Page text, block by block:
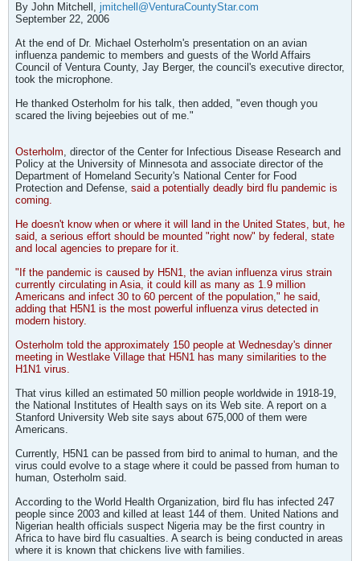
By John Mitchell, jmitchell@VenturaCountyStar.com
September 22, 2006
At the end of Dr. Michael Osterholm's presentation on an avian
influenza pandemic to members and guests of the World Affairs
Council of Ventura County, Jay Berger, the council's executive director,
took the microphone.
He thanked Osterholm for his talk, then added, "even though you
scared the living bejeebies out of me."
Osterholm, director of the Center for Infectious Disease Research and
Policy at the University of Minnesota and associate director of the
Department of Homeland Security's National Center for Food
Protection and Defense, said a potentially deadly bird flu pandemic is
coming.
He doesn't know when or where it will land in the United States, but, he
said, a serious effort should be mounted "right now" by federal, state
and local agencies to prepare for it.
"If the pandemic is caused by H5N1, the avian influenza virus strain
currently circulating in Asia, it could kill as many as 1.9 million
Americans and infect 30 to 60 percent of the population," he said,
adding that H5N1 is the most powerful influenza virus detected in
modern history.
Osterholm told the approximately 150 people at Wednesday's dinner
meeting in Westlake Village that H5N1 has many similarities to the
H1N1 virus.
That virus killed an estimated 50 million people worldwide in 1918-19,
the National Institutes of Health says on its Web site. A report on a
Stanford University Web site says about 675,000 of them were
Americans.
Currently, H5N1 can be passed from bird to animal to human, and the
virus could evolve to a stage where it could be passed from human to
human, Osterholm said.
According to the World Health Organization, bird flu has infected 247
people since 2003 and killed at least 144 of them. United Nations and
Nigerian health officials suspect Nigeria may be the first country in
Africa to have bird flu casualties. A search is being conducted in areas
where it is known that chickens live with families.